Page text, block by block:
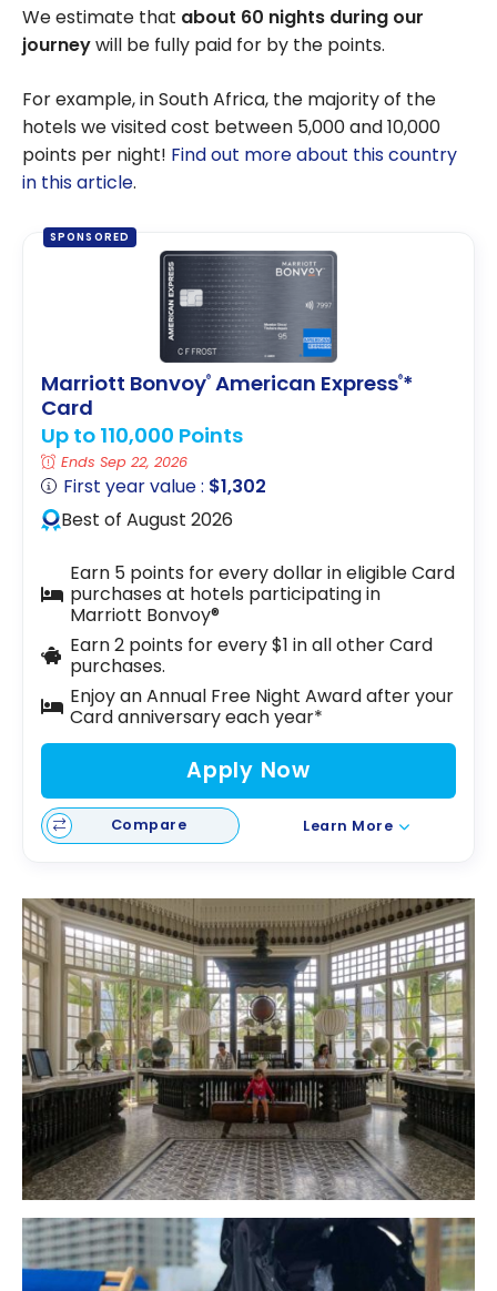
We estimate that about 60 nights during our
journeywill be fully paid for by the points.
For example, in South Africa, the majority of the
hotels we visited cost between 5,000 and 10,000
points per night! Find out more about this country
in this article.
SPONSORED
Marriott Bonvoy® American Express®*
Card
Up to 110,000 Points
Ends Sep 22, 2026
First year value : $1,302
Best of August 2026
Earn 5 points for every dollar in eligible Card
purchases at hotels participating in
Marriott Bonvoy®
Earn 2 points for every $1 in all other Card
purchases.
Enjoy an Annual Free Night Award after your
Card anniversary each year*
Apply Now
Compare Learn More